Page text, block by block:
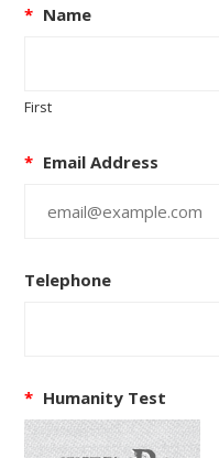
* Name
First
* Email Address
Telephone
* Humanity Test